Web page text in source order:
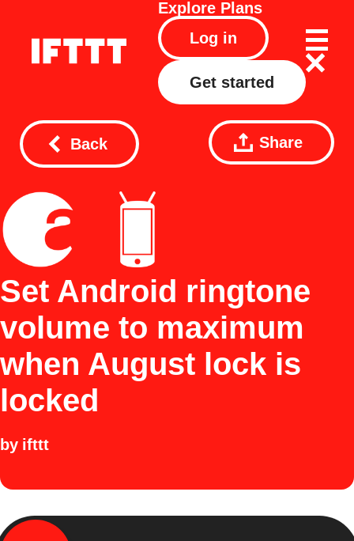
Explore Plans
Log in
Get started
Back Share
Set Android ringtone
volume to maximum
when August lock is
locked
by ifttt